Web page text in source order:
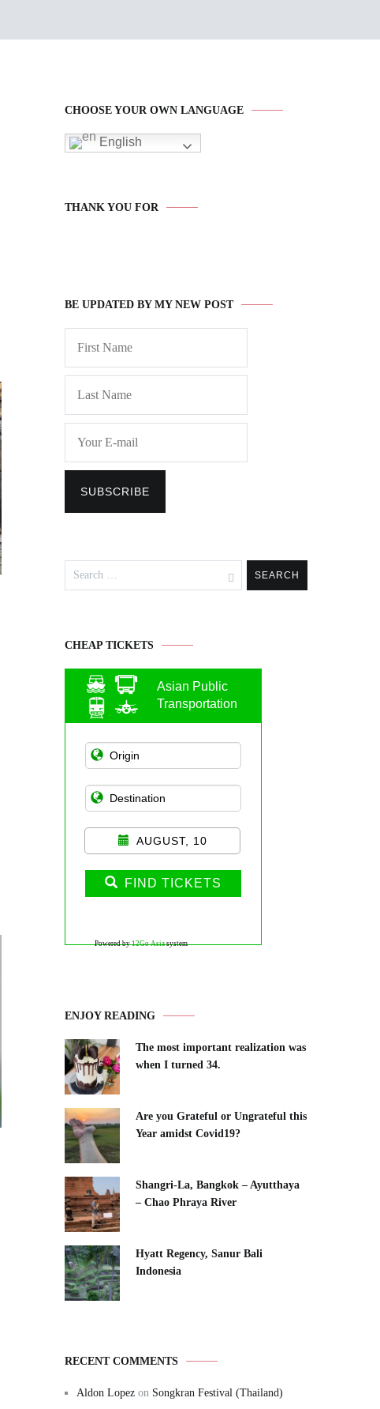
CHOOSE YOUR OWN LANGUAGE
English
THANK YOU FOR
BE UPDATED BY MY NEW POST
for:
CHEAP TICKETS
Asian Public
Transportation
AUGUST, 10
FIND TICKETS
Powered by12Go Asiasystem
ENJOY READING
The most important realization was
when I turned 34.
Are you Grateful or Ungrateful this
Year amidst Covid19?
Shangri-La, Bangkok – Ayutthaya
– Chao Phraya River
Hyatt Regency, Sanur Bali
Indonesia
RECENT COMMENTS
Aldon Lopez on Songkran Festival (Thailand)